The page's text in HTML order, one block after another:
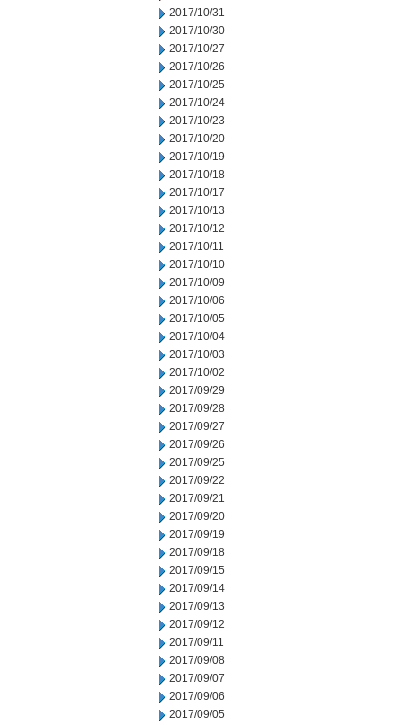
2017/10/31
2017/10/30
2017/10/27
2017/10/26
2017/10/25
2017/10/24
2017/10/23
2017/10/20
2017/10/19
2017/10/18
2017/10/17
2017/10/13
2017/10/12
2017/10/11
2017/10/10
2017/10/09
2017/10/06
2017/10/05
2017/10/04
2017/10/03
2017/10/02
2017/09/29
2017/09/28
2017/09/27
2017/09/26
2017/09/25
2017/09/22
2017/09/21
2017/09/20
2017/09/19
2017/09/18
2017/09/15
2017/09/14
2017/09/13
2017/09/12
2017/09/11
2017/09/08
2017/09/07
2017/09/06
2017/09/05